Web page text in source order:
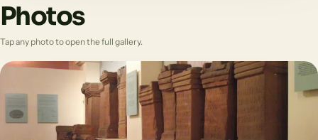
Photos
Tap any photo to open the full gallery.